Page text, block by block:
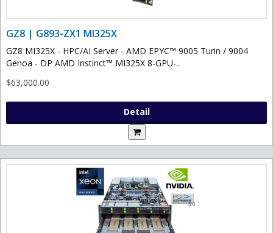
GZ8 | G893-ZX1 MI325X
GZ8 MI325X - HPC/AI Server - AMD EPYC™ 9005 Turin / 9004
Genoa - DP AMD Instinct™ MI325X 8-GPU-..
$63,000.00
Detail